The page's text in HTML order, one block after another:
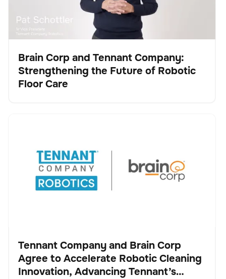
Video
Brain Corp and Tennant Company:
Strengthening the Future of Robotic
Floor Care
Transformation into a Robotics and Technology
Presse
Tennant Company and Brain Corp
Agree to Accelerate Robotic Cleaning
Innovation, Advancing Tennant’s